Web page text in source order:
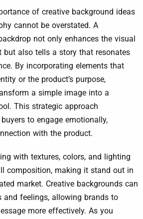
of creative background ideas
cannot be overstated. A
not only enhances the visual
but also tells a story that resonates
By incorporating elements that
or the product’s purpose,
a simple image into a
This strategic approach
to engage emotionally,
with the product.
with textures, colors, and lighting
composition, making it stand out in
market. Creative backgrounds can
and feelings, allowing brands to
more effectively. As you